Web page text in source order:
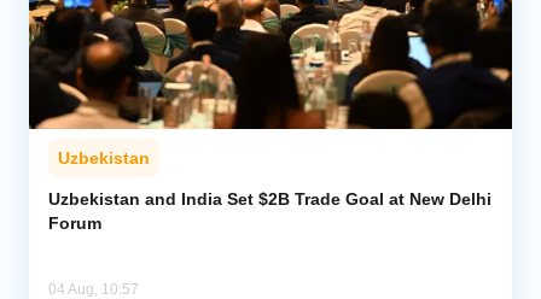
Uzbekistan
Uzbekistan and India Set $2B Trade Goal at New Delhi
Forum
04 Aug, 10:57